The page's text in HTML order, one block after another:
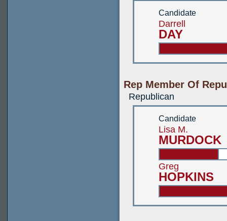
Candidate
Darrell
DAY
Rep Member Of
Republican
Candidate
Lisa M.
MURDOCK
Greg
HOPKINS